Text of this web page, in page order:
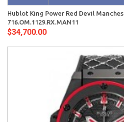
Hublot King Power Red Devil
716.OM.1129.RX.MAN11
$34,700.00